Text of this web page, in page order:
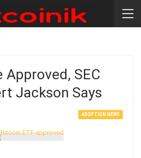
Approved, SEC
Jackson Says
ADOPTION NEWS